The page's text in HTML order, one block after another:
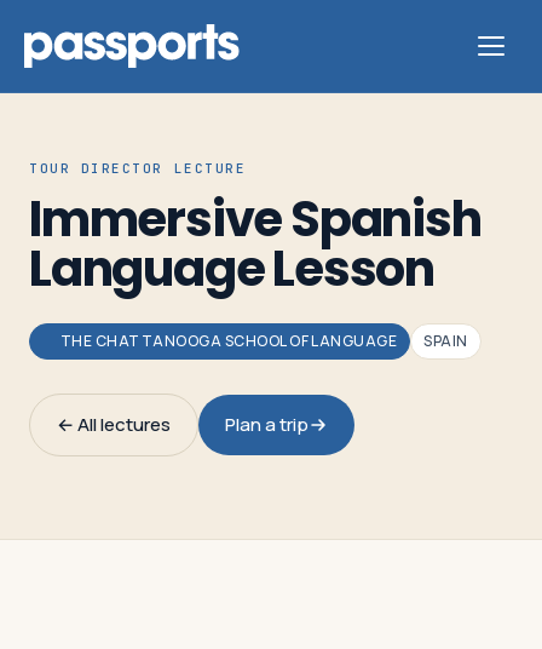
Tours
Group
For
TOUR DIRECTOR LECTURE
Immersive Spanish
Language Lesson
THE CHATTANOOGA SCHOOL OF LANGUAGE SPAIN
← All lectures Plan a trip